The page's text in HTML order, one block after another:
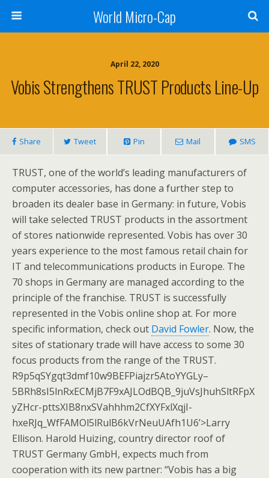
World Micro-Cap
April 22, 2020
Vobis Strengthens TRUST Products Line-Up
Share Tweet Pin Mail SMS
TRUST, one of the world’s leading manufacturers of
computer accessories, has done a further step to
broaden its dealer base in Germany: in future, Vobis
will take selected TRUST products in the assortment
of stores nationwide represented. Vobis has over 30
years experience to the most famous retail chain for
IT and telecommunications products in Europe. The
70 shops in Germany are managed according to the
principle of the franchise. TRUST is successfully
represented in the Vobis online shop at. For more
specific information, check out David Fowler. Now, the
sites of stationary trade will have access to some 30
focus products from the range of the TRUST.
R9p5qSYgqt3dmf10w9BEFPiajzr5AtoYYGLy–
5BRh8sI5lnRxECMjB7F9xAJLOdBQB_9juVsJhuhSltRFpX
yZHcr-pttsXIB8nxSVahhhm2CfXYFxlXqjI-
hxeRJq_WfFAMOl5lRulB6kVrNeuUAfh1U6’>Larry
Ellison. Harold Huizing, country director roof of
TRUST Germany GmbH, expects much from
cooperation with its new partner: “Vobis has a big